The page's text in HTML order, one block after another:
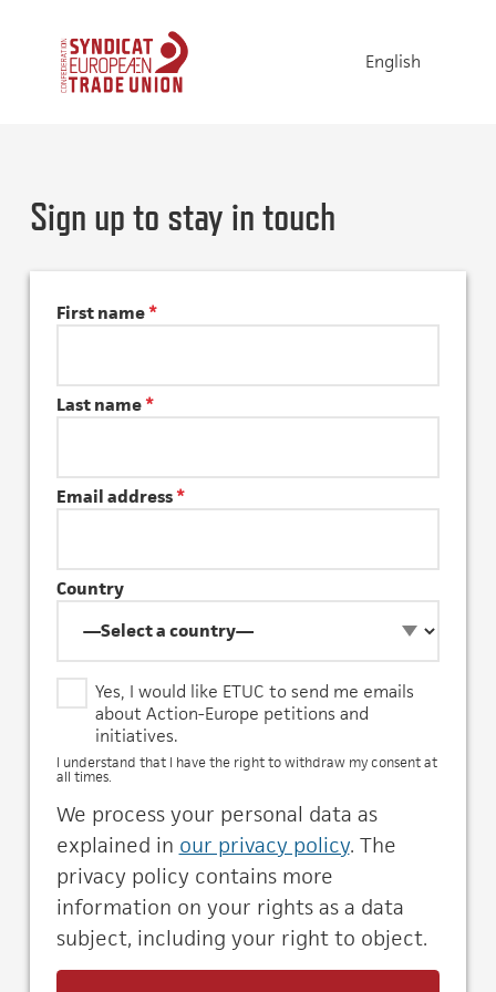
English
Sign up to stay in touch
First name*
Last name*
Email address*
Country
e
,
I
o
u
d
l
i
e
Yes, I would like ETUC to send me emails
about Action-Europe petitions and
initiatives.
I understand that I have the right to withdraw my consent at
all times.
We process your personal data as
explained in our privacy policy. The
privacy policy contains more
information on your rights as a data
subject, including your right to object.